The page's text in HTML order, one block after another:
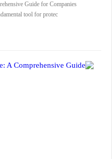
Guide for Companies
tool for protec...